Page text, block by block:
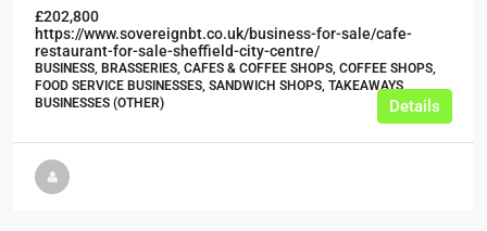
£202,800
https://www.sovereignbt.co.uk/business-for-sale/cafe-
restaurant-for-sale-sheffield-city-centre/
BUSINESS, BRASSERIES, CAFES & COFFEE SHOPS, COFFEE SHOPS,
FOOD SERVICE BUSINESSES, SANDWICH SHOPS, TAKEAWAYS
BUSINESSES (OTHER)
Details